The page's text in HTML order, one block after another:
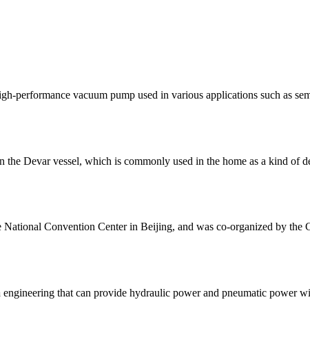
vacuum pump used in various applications such as
Devar vessel, which is commonly used in the home as a kind of
Convention Center in Beijing, and was co-organized by the
that can provide hydraulic power and pneumatic power